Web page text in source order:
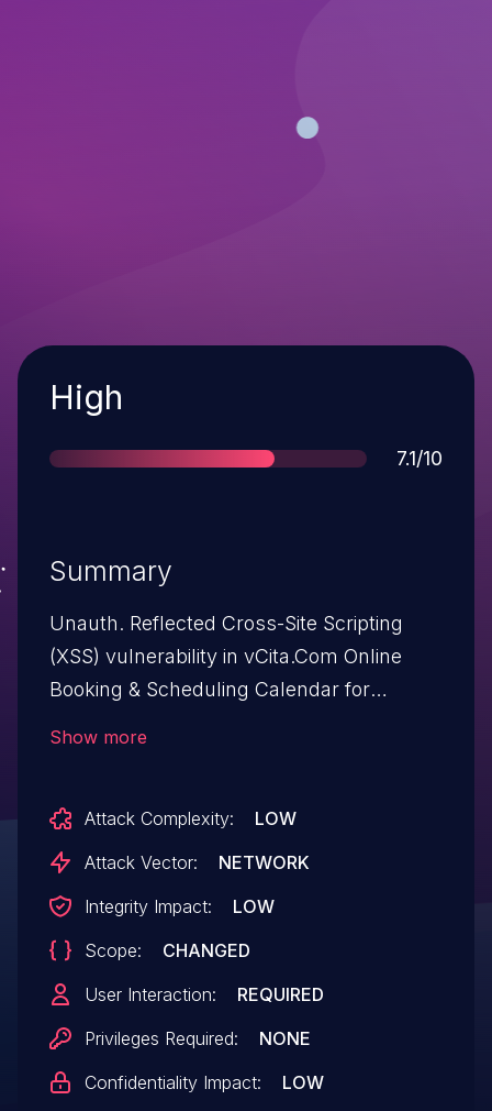
Severity
High
Score
7.1/10
Summary
Unauth. Reflected Cross-Site Scripting
(XSS) vulnerability in vCita.Com Online
Booking & Scheduling Calendar for
Show more
Attack Complexity:
LOW
Attack Vector:
NETWORK
Integrity Impact:
LOW
Scope:
CHANGED
User Interaction:
REQUIRED
Privileges Required:
NONE
Confidentiality Impact:
LOW